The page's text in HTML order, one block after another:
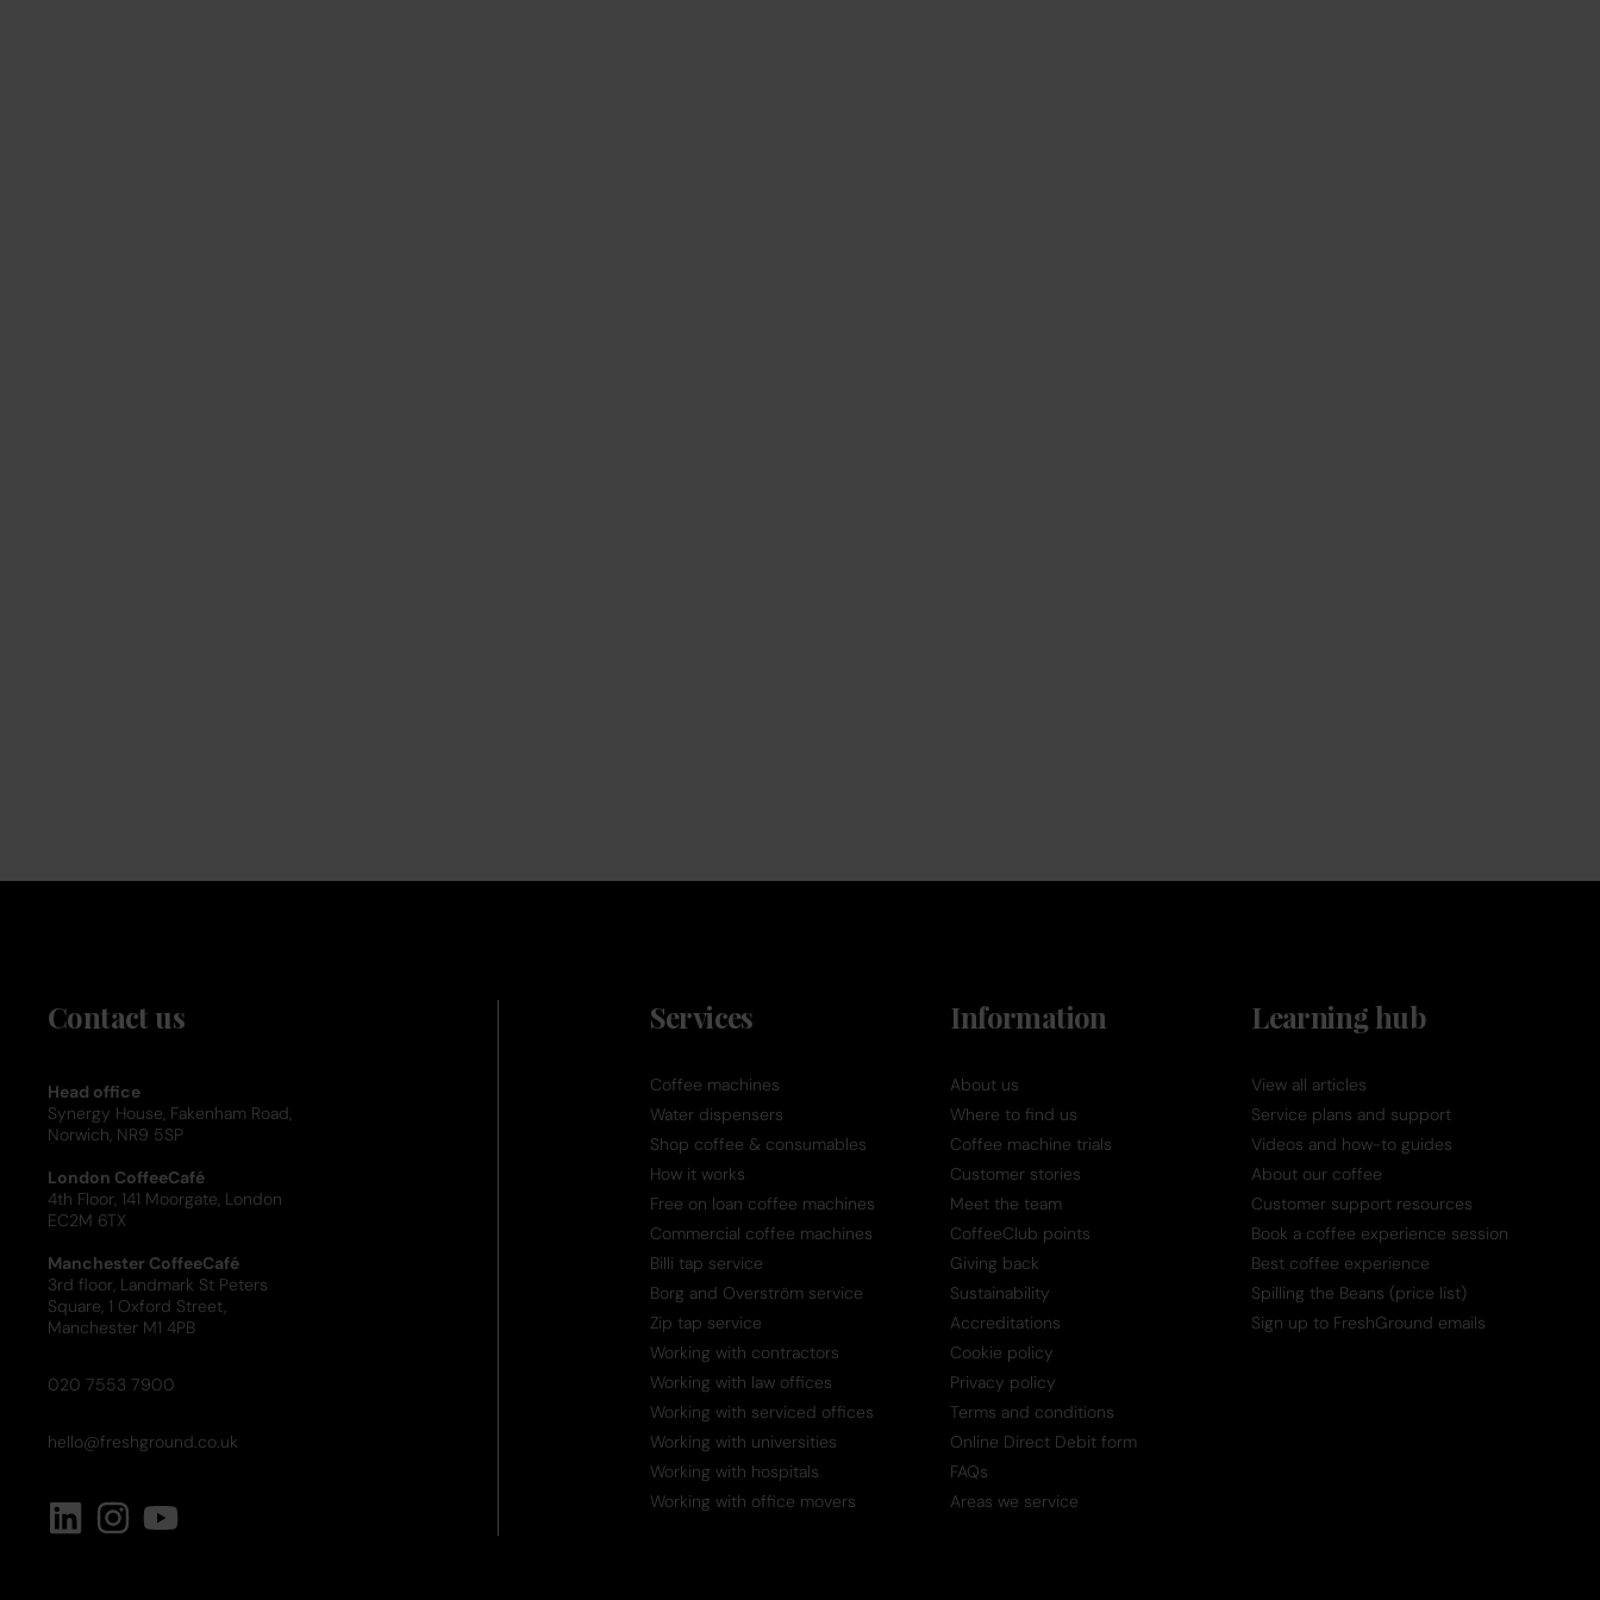
Contact us
Head office
Synergy House, Fakenham Road,
Norwich, NR9 5SP
London CoffeeCafé
4th Floor, 141 Moorgate, London
EC2M 6TX
Manchester CoffeeCafé
3rd floor, Landmark St Peters
Square, 1 Oxford Street,
Manchester M1 4PB
020 7553 7900
hello@freshground.co.uk
Services
Coffee machines
Water dispensers
Shop coffee & consumables
How it works
Free on loan coffee machines
Commercial coffee machines
Billi tap service
Borg and Overström service
Zip tap service
Working with contractors
Working with law offices
Working with serviced offices
Working with universities
Working with hospitals
Working with office movers
Information
About us
Where to find us
Coffee machine trials
Customer stories
Meet the team
CoffeeClub points
Giving back
Sustainability
Accreditations
Cookie policy
Privacy policy
Terms and conditions
Online Direct Debit form
FAQs
Areas we service
Learning hub
View all articles
Service plans and support
Videos and how-to guides
About our coffee
Customer support resources
Book a coffee experience session
Best coffee experience
Spilling the Beans (price list)
Sign up to FreshGround emails